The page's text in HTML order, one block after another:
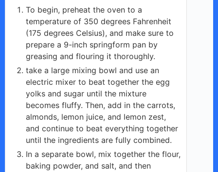
To begin, preheat the oven to a
temperature of 350 degrees Fahrenheit
(175 degrees Celsius), and make sure to
prepare a 9-inch springform pan by
greasing and flouring it thoroughly.
take a large mixing bowl and use an
electric mixer to beat together the egg
yolks and sugar until the mixture
becomes fluffy. Then, add in the carrots,
almonds, lemon juice, and lemon zest,
and continue to beat everything together
until the ingredients are fully combined.
In a separate bowl, mix together the flour,
baking powder, and salt, and then